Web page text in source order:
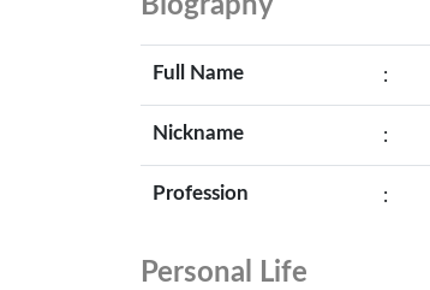
Biography
Full Name :
Nickname :
Profession :
Personal Life